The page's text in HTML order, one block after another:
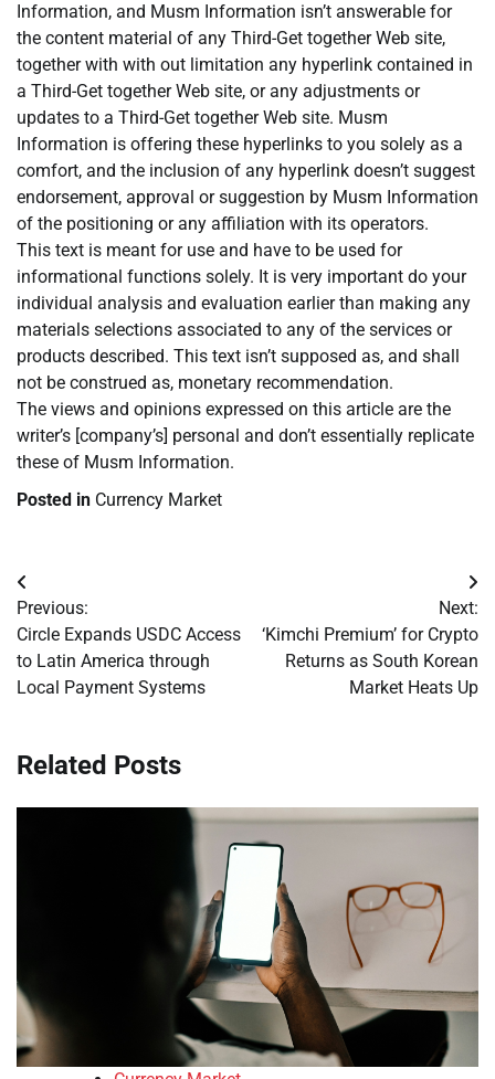
Information, and Musm Information isn’t answerable for
the content material of any Third-Get together Web site,
together with with out limitation any hyperlink contained in
a Third-Get together Web site, or any adjustments or
updates to a Third-Get together Web site. Musm
Information is offering these hyperlinks to you solely as a
comfort, and the inclusion of any hyperlink doesn’t suggest
endorsement, approval or suggestion by Musm Information
of the positioning or any affiliation with its operators.
This text is meant for use and have to be used for
informational functions solely. It is very important do your
individual analysis and evaluation earlier than making any
materials selections associated to any of the services or
products described. This text isn’t supposed as, and shall
not be construed as, monetary recommendation.
The views and opinions expressed on this article are the
writer’s [company’s] personal and don’t essentially replicate
these of Musm Information.
Posted in Currency Market
Post
navigation
Previous:
Circle Expands USDC Access
to Latin America through
Local Payment Systems
Next:
‘Kimchi Premium’ for Crypto
Returns as South Korean
Market Heats Up
Related Posts